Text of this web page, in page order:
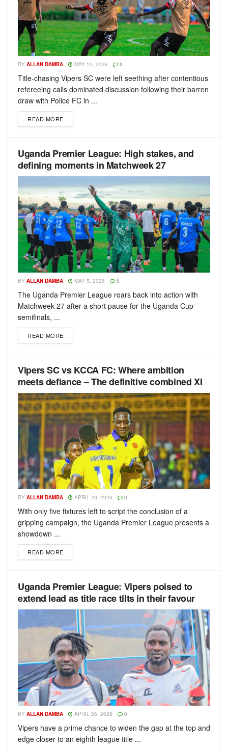
BY ALLAN DAMBA MAY 13, 2026 0
Title-chasing Vipers SC were left seething after contentious
refereeing calls dominated discussion following their barren
draw with Police FC in ...
READ MORE
Uganda Premier League: High stakes, and
defining moments in Matchweek 27
BY ALLAN DAMBA MAY 5, 2026 0
The Uganda Premier League roars back into action with
Matchweek 27 after a short pause for the Uganda Cup
semifinals, ...
READ MORE
Vipers SC vs KCCA FC: Where ambition
meets defiance – The definitive combined XI
BY ALLAN DAMBA APRIL 29, 2026 0
With only five fixtures left to script the conclusion of a
gripping campaign, the Uganda Premier League presents a
showdown ...
READ MORE
Uganda Premier League: Vipers poised to
extend lead as title race tilts in their favour
BY ALLAN DAMBA APRIL 26, 2026 0
Vipers have a prime chance to widen the gap at the top and
edge closer to an eighth league title ...